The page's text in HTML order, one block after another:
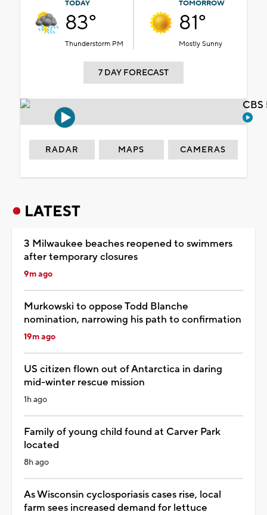
TODAY
83°
Thunderstorm PM
TOMORROW
81°
Mostly Sunny
7 DAY FORECAST
RADAR MAPS CAMERAS
LATEST
3 Milwaukee beaches reopened to swimmers
after temporary closures
9m ago
Murkowski to oppose Todd Blanche
nomination, narrowing his path to confirmation
19m ago
US citizen flown out of Antarctica in daring
mid-winter rescue mission
1h ago
Family of young child found at Carver Park
located
8h ago
As Wisconsin cyclosporiasis cases rise, local
farm sees increased demand for lettuce